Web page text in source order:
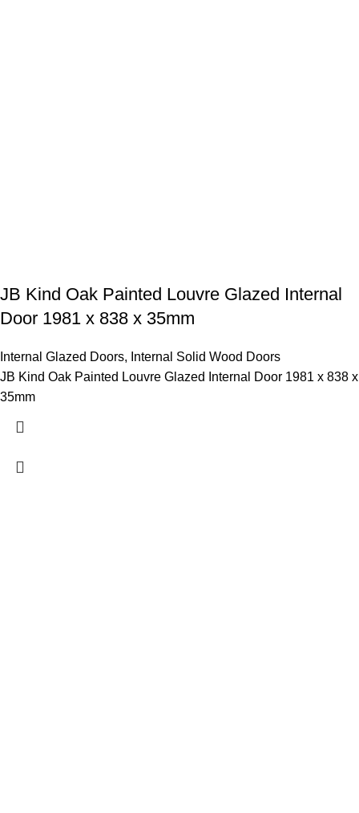
JB Kind Oak Painted Louvre Glazed Internal
Door 1981 x 838 x 35mm
Internal Glazed Doors, Internal Solid Wood Doors
JB Kind Oak Painted Louvre Glazed Internal Door 1981 x 838 x
35mm